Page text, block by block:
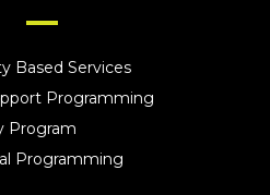
Based Services
Programming
Program
Programming